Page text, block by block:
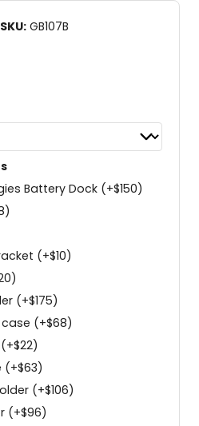
SKU: GB107B
Battery Dock (+$150)
)
(+$10)
)
(+$175)
(+$68)
(+$22)
(+$63)
(+$106)
(+$96)